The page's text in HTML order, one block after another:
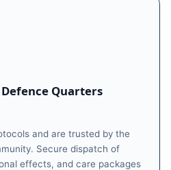
Quarters
and are trusted by the
Secure dispatch of
effects, and care packages